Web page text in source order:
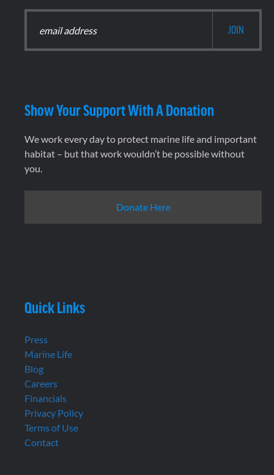
Show Your Support With A Donation
We work every day to protect marine life and important
habitat – but that work wouldn’t be possible without
you.
Donate Here
Quick Links
Press
Marine Life
Blog
Careers
Financials
Privacy Policy
Terms of Use
Contact